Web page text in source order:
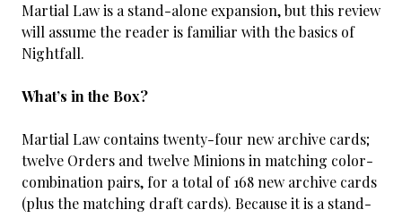
Martial Law is a stand-alone expansion, but this review
will assume the reader is familiar with the basics of
Nightfall.
What’s in the Box?
Martial Law contains twenty-four new archive cards;
twelve Orders and twelve Minions in matching color-
combination pairs, for a total of 168 new archive cards
(plus the matching draft cards). Because it is a stand-